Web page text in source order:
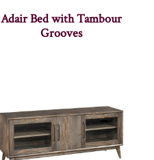
Adair Bed with Tambour
Grooves